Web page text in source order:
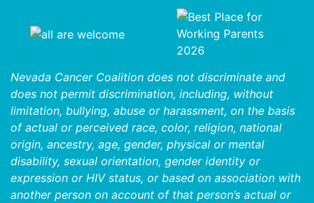
Nevada Cancer Coalition does not discriminate and
does not permit discrimination, including, without
limitation, bullying, abuse or harassment, on the basis
of actual or perceived race, color, religion, national
origin, ancestry, age, gender, physical or mental
disability, sexual orientation, gender identity or
expression or HIV status, or based on association with
another person on account of that person’s actual or